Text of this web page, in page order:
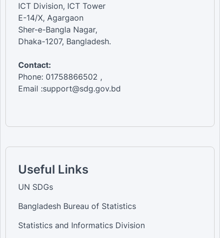
ICT Division, ICT Tower
E-14/X, Agargaon
Sher-e-Bangla Nagar,
Dhaka-1207, Bangladesh.
Contact:
Phone: 01758866502 ,
Email :support@sdg.gov.bd
Useful Links
UN SDGs
Bangladesh Bureau of Statistics
Statistics and Informatics Division